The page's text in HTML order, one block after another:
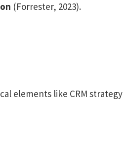
(Forrester, 2023).
elements like CRM strategy